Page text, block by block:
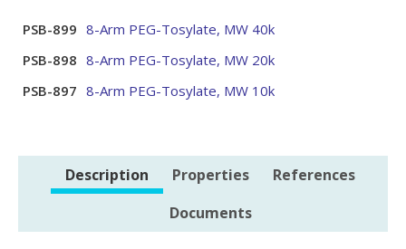
PSB-899 8-Arm PEG-Tosylate, MW 40k
PSB-898 8-Arm PEG-Tosylate, MW 20k
PSB-897 8-Arm PEG-Tosylate, MW 10k
Description Properties
References
Documents